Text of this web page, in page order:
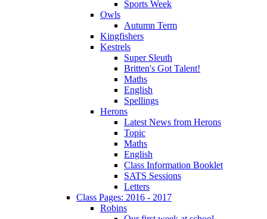
Sports Week
Owls
Autumn Term
Kingfishers
Kestrels
Super Sleuth
Britten's Got Talent!
Maths
English
Spellings
Herons
Latest News from Herons
Topic
Maths
English
Class Information Booklet
SATS Sessions
Letters
Class Pages: 2016 - 2017
Robins